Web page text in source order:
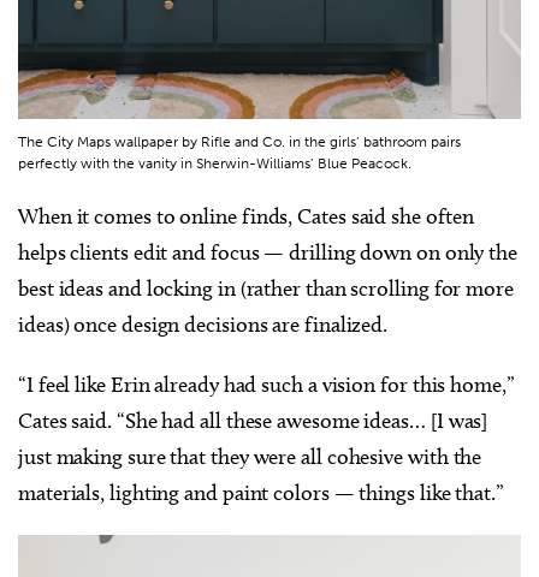
The City Maps wallpaper by Rifle and Co. in the girls’ bathroom pairs
perfectly with the vanity in Sherwin-Williams’ Blue Peacock.
When it comes to online finds, Cates said she often
helps clients edit and focus — drilling down on only the
best ideas and locking in (rather than scrolling for more
ideas) once design decisions are finalized.
“I feel like Erin already had such a vision for this home,”
Cates said. “She had all these awesome ideas… [I was]
just making sure that they were all cohesive with the
materials, lighting and paint colors — things like that.”